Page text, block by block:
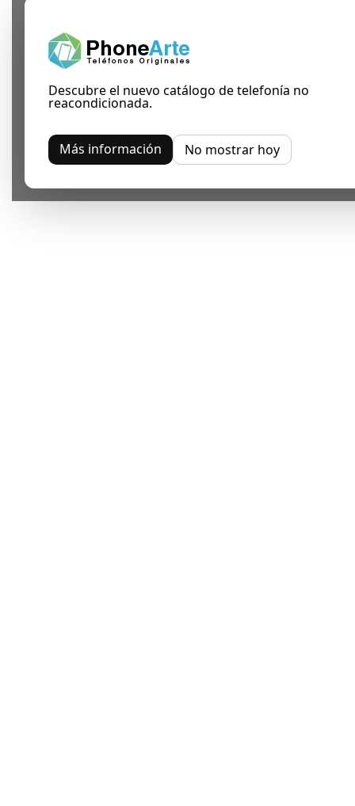
Descubre el nuevo catálogo de telefonía no
reacondicionada.
Más información No mostrar hoy